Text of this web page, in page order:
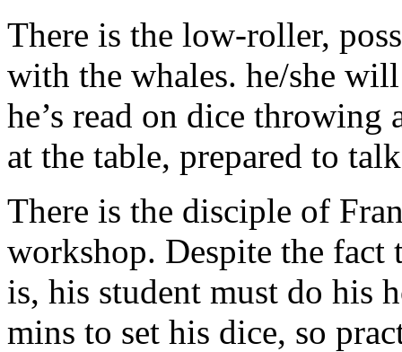
There is the low-roller,
with the whales. he/she
he’s read on dice throwing
at the table, prepared to
There is the disciple of
workshop. Despite the fact
is, his student must do his
mins to set his dice, so